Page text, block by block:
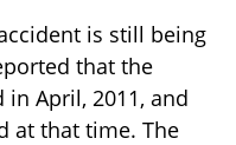
is still being
that the
April, 2011, and
at that time. The